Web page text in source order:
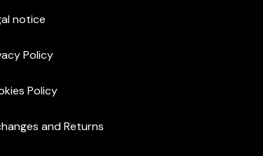
notice
Policy
Policy
and Returns